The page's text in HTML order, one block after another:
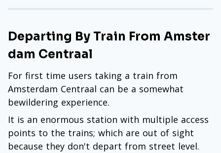
Departing By Train From Amster
dam Centraal
For first time users taking a train from
Amsterdam Centraal can be a somewhat
bewildering experience.
It is an enormous station with multiple access
points to the trains; which are out of sight
because they don't depart from street level.